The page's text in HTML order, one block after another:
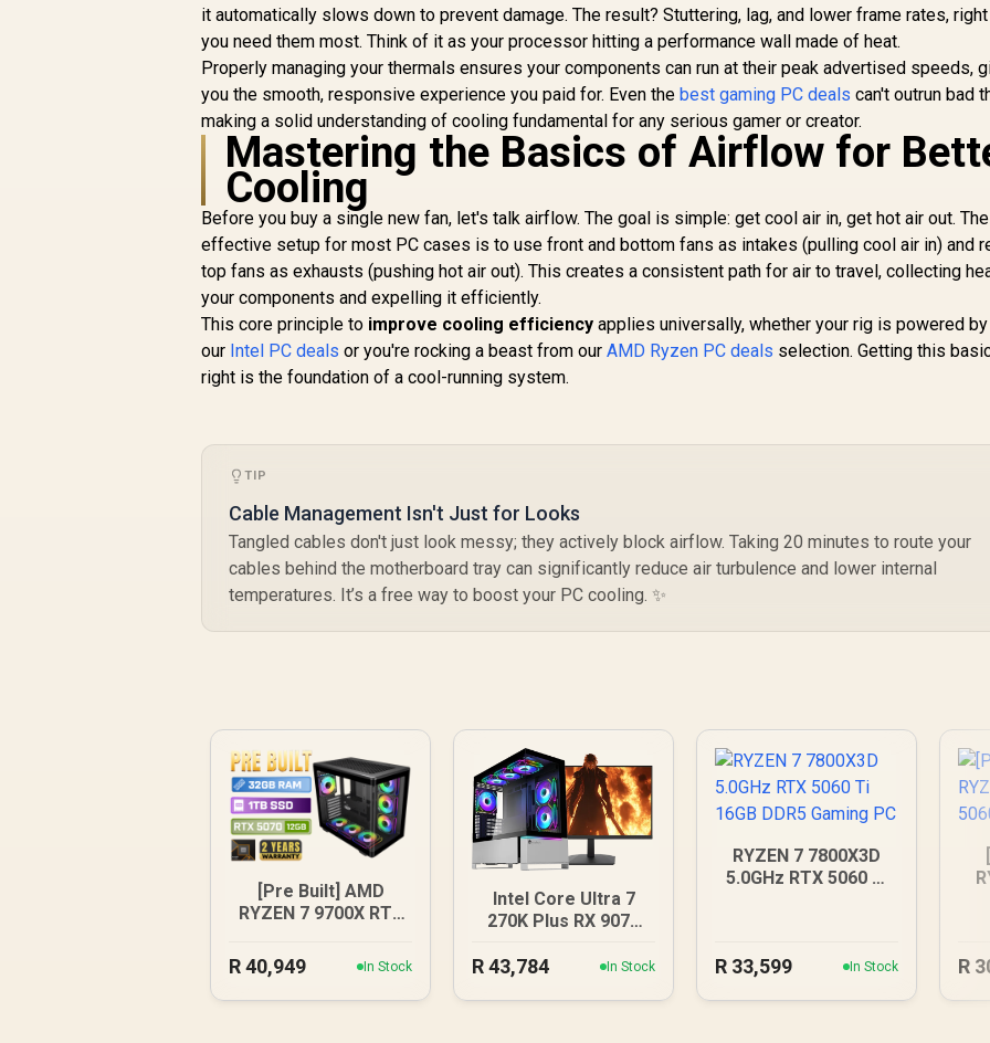
it automatically slows down to prevent damage. The result? Stuttering, lag, and lower frame rates,
you need them most. Think of it as your processor hitting a performance wall made of heat.
Properly managing your thermals ensures your components can run at their peak advertised speeds,
you the smooth, responsive experience you paid for. Even thebest gaming PC deals can't outrun bad
making a solid understanding of cooling fundamental for any serious gamer or creator.
Mastering the Basics of Airflow for
Cooling
Before you buy a single new fan, let's talk airflow. The goal is simple: get cool air in, get hot air out.
effective setup for most PC cases is to use front and bottom fans as intakes (pulling cool air in) and
top fans as exhausts (pushing hot air out). This creates a consistent path for air to travel, collecting
your components and expelling it efficiently.
This core principle to improve cooling efficiency applies universally, whether your rig is powered
our Intel PC deals or you're rocking a beast from ourAMD Ryzen PC deals selection. Getting this
right is the foundation of a cool-running system.
TIP
Cable Management Isn't Just for Looks
Tangled cables don't just look messy; they actively block airflow. Taking 20 minutes to route your
cables behind the motherboard tray can significantly reduce air turbulence and lower internal
temperatures. It’s a free way to boost your PC cooling. ✨
[Pre Built] AMD
RYZEN 7 9700X RTX
R40,949 In Stock
Intel Core Ultra 7
270K Plus RX 9070
R43,784 In Stock
RYZEN 7 7800X3D
5.0GHz RTX 5060 Ti
R 33,599 In Stock R